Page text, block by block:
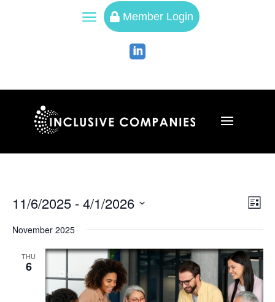
a  Member Login

List
11/6/2025 - 4/1/2026
November 2025
THU
6